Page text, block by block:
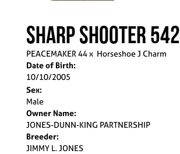
Sharp Shooter 542
PEACEMAKER 44x Horseshoe J Charm
Date of Birth:
10/10/2005
Sex:
Male
Owner Name:
JONES-DUNN-KING PARTNERSHIP
Breeder:
JIMMY L. JONES